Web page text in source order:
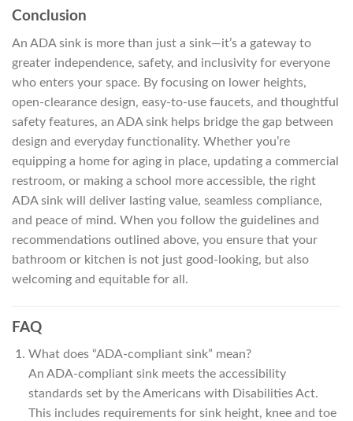
Conclusion
An ADA sink is more than just a sink—it’s a gateway to
greater independence, safety, and inclusivity for everyone
who enters your space. By focusing on lower heights,
open-clearance design, easy-to-use faucets, and thoughtful
safety features, an ADA sink helps bridge the gap between
design and everyday functionality. Whether you’re
equipping a home for aging in place, updating a commercial
restroom, or making a school more accessible, the right
ADA sink will deliver lasting value, seamless compliance,
and peace of mind. When you follow the guidelines and
recommendations outlined above, you ensure that your
bathroom or kitchen is not just good-looking, but also
welcoming and equitable for all.
FAQ
What does “ADA-compliant sink” mean?
An ADA-compliant sink meets the accessibility
standards set by the Americans with Disabilities Act.
This includes requirements for sink height, knee and toe